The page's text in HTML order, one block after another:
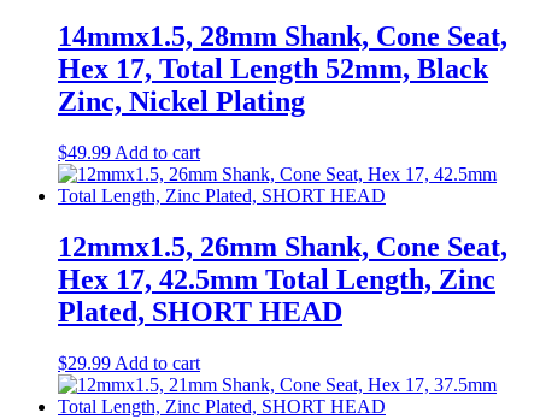
14mmx1.5, 28mm Shank, Cone Seat,
Hex 17, Total Length 52mm, Black
Zinc, Nickel Plating
$49.99 Add to cart
12mmx1.5, 26mm Shank, Cone Seat,
Hex 17, 42.5mm Total Length, Zinc
Plated, SHORT HEAD
$29.99 Add to cart